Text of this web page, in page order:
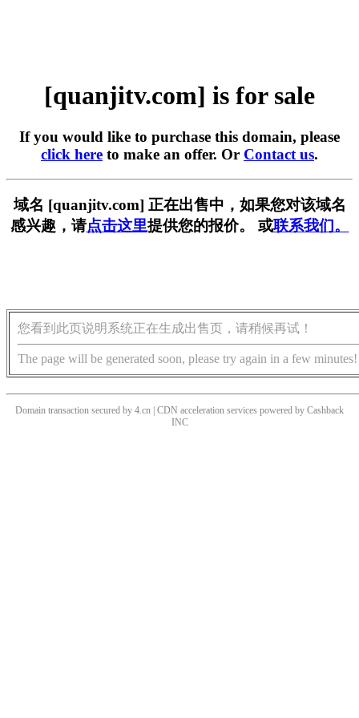
[quanjitv.com] is for sale
If you would like to purchase this domain, please
click here to make an offer. Or Contact us.
域名 [quanjitv.com] 正在出售中，如果您对该域名
感兴趣，请点击这里提供您的报价。 或联系我们。
您看到此页说明系统正在生成出售页，请稍候再试！
The page will be generated soon, please try again in a few minutes!
Domain transaction secured by 4.cn | CDN acceleration services powered by Cashback
INC